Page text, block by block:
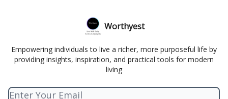
Worthyest
Empowering individuals to live a richer, more purposeful life by
providing insights, inspiration, and practical tools for modern
living